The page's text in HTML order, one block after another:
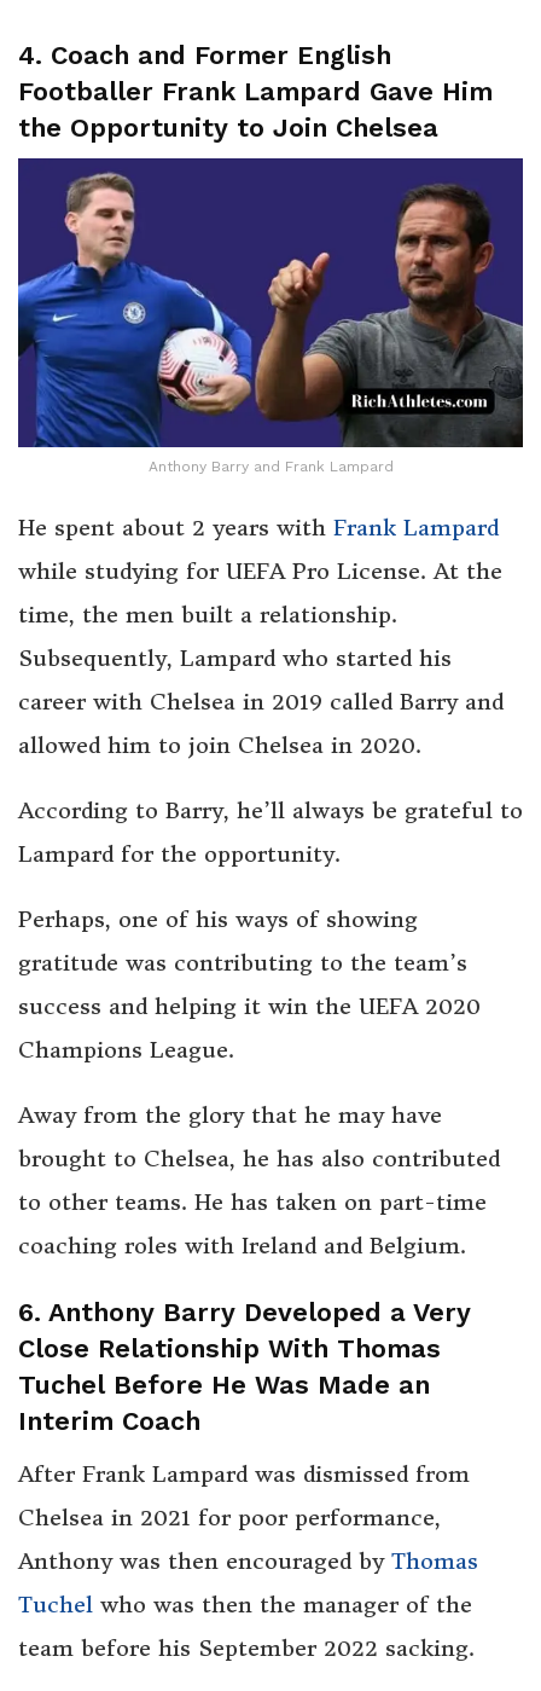
4. Coach and Former English
Footballer Frank Lampard Gave Him
the Opportunity to Join Chelsea
Anthony Barry and Frank Lampard
He spent about 2 years with Frank Lampard
while studying for UEFA Pro License. At the
time, the men built a relationship.
Subsequently, Lampard who started his
career with Chelsea in 2019 called Barry and
allowed him to join Chelsea in 2020.
According to Barry, he’ll always be grateful to
Lampard for the opportunity.
Perhaps, one of his ways of showing
gratitude was contributing to the team’s
success and helping it win the UEFA 2020
Champions League.
Away from the glory that he may have
brought to Chelsea, he has also contributed
to other teams. He has taken on part-time
coaching roles with Ireland and Belgium.
6. Anthony Barry Developed a Very
Close Relationship With Thomas
Tuchel Before He Was Made an
Interim Coach
After Frank Lampard was dismissed from
Chelsea in 2021 for poor performance,
Anthony was then encouraged by Thomas
Tuchel who was then the manager of the
team before his September 2022 sacking.